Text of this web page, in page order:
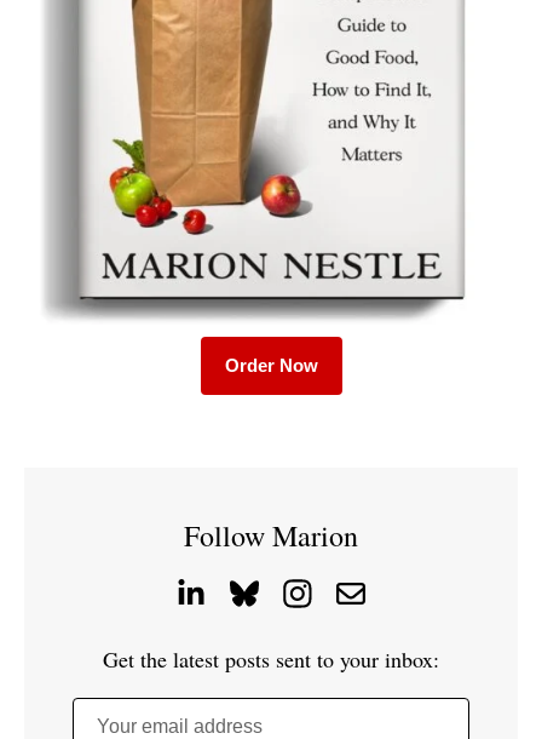
Order Now
Follow Marion
Get the latest posts sent to your inbox:
Your email address